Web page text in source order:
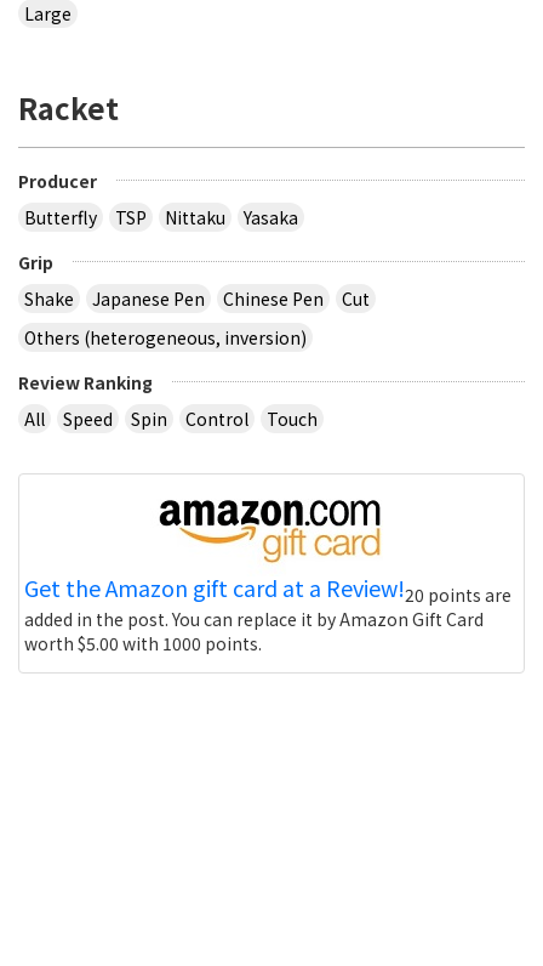
Large
Racket
Producer
Butterfly
TSP Nittaku
Yasaka
Grip
Shake
Japanese Pen Chinese Pen
Cut
Others (heterogeneous, inversion)
Review Ranking
All
Speed Spin Control Touch
Get the Amazon gift card at a Review!20 points are
added in the post. You can replace it by Amazon Gift Card
worth $5.00 with 1000 points.